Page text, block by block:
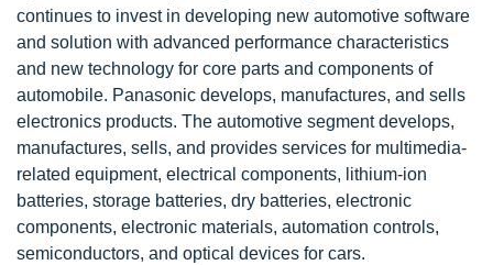
continues to invest in developing new automotive software
and solution with advanced performance characteristics
and new technology for core parts and components of
automobile. Panasonic develops, manufactures, and sells
electronics products. The automotive segment develops,
manufactures, sells, and provides services for multimedia-
related equipment, electrical components, lithium-ion
batteries, storage batteries, dry batteries, electronic
components, electronic materials, automation controls,
semiconductors, and optical devices for cars.